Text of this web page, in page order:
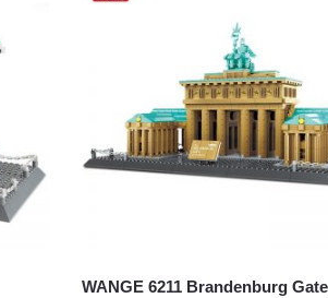
WANGE 6211 Brandenburg